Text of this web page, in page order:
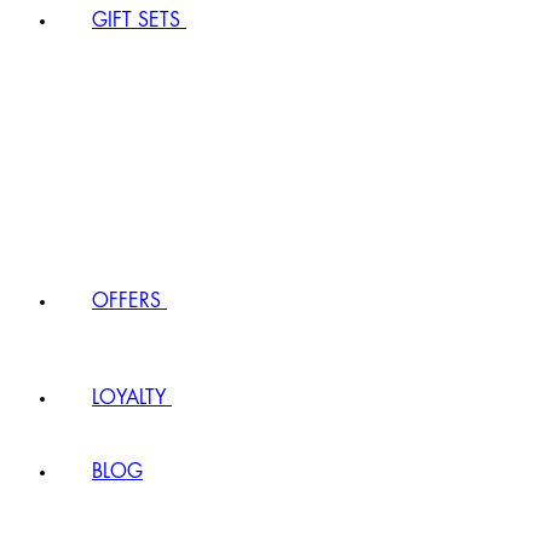
GIFT SETS
OFFERS
LOYALTY
BLOG